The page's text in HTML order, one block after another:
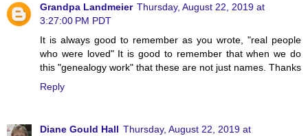
Grandpa Landmeier Thursday, August 22, 2019 at
3:27:00 PM PDT
It is always good to remember as you wrote, "real people
who were loved" It is good to remember that when we do
this "genealogy work" that these are not just names. Thanks
Reply
Diane Gould Hall Thursday, August 22, 2019 at